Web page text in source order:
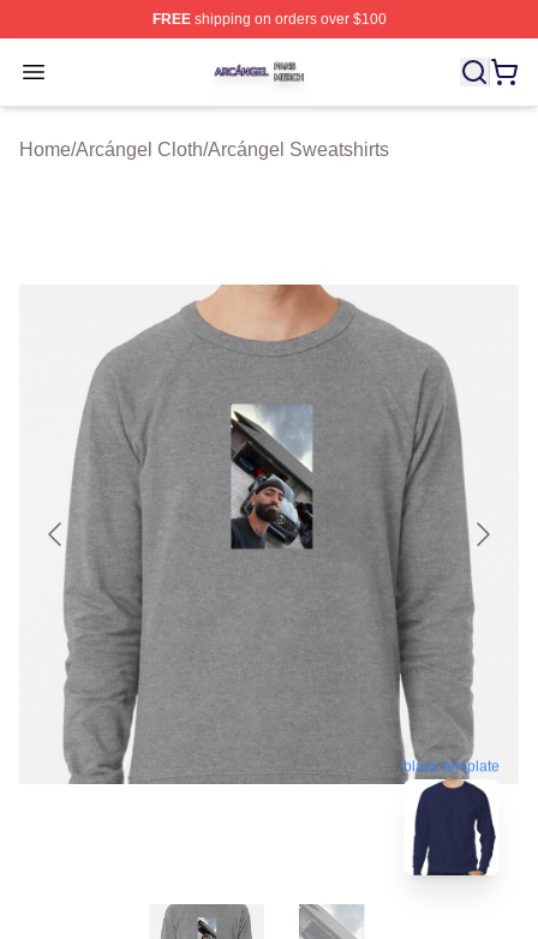
FREEshipping on orders over $100
Open menu
Arcángel Shop ⚡️ Officially Licensed Arcángel Merch
Home/Arcángel Cloth/Arcángel Sweatshirts
blank template